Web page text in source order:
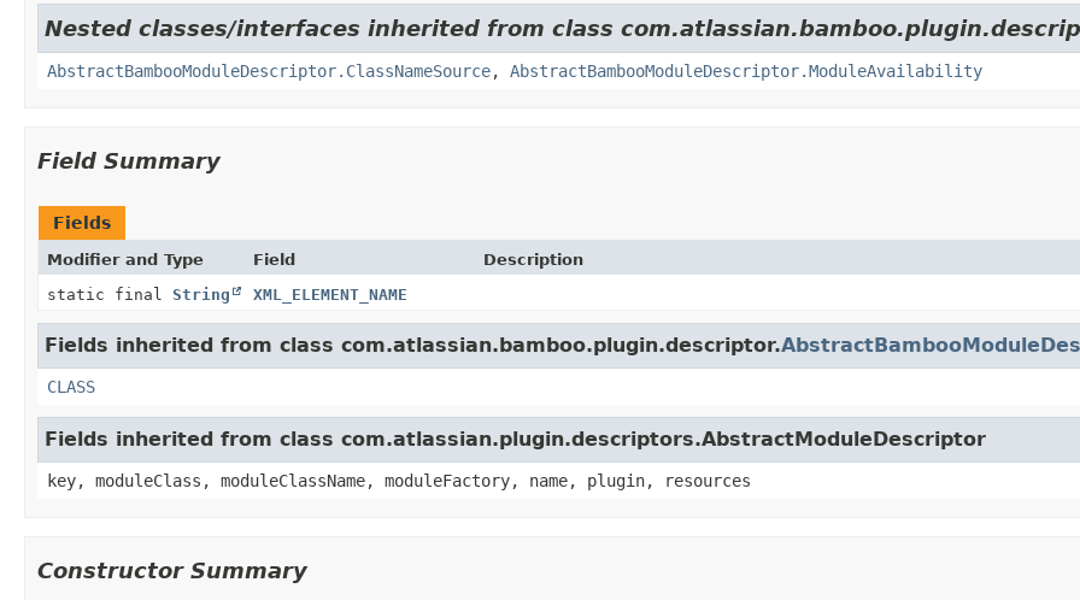
Nested classes/interfaces inherited from class
AbstractBambooModuleDescriptor.ClassNameSource, AbstractBambooModuleDescriptor.ModuleAvailability
Field Summary
Fields
Modifier and Type Field
Description
static final String XML_ELEMENT_NAME
Fields inherited from class com.atlassian.bamboo.plugin.descriptor.
CLASS
Fields inherited from class com.atlassian.plugin.descriptors.AbstractModuleDescriptor
key, moduleClass, moduleClassName, moduleFactory, name, plugin, resources
Constructor Summary